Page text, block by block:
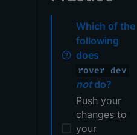
Which of the
following
does
rover dev
notdo?
Push your
changes to
your